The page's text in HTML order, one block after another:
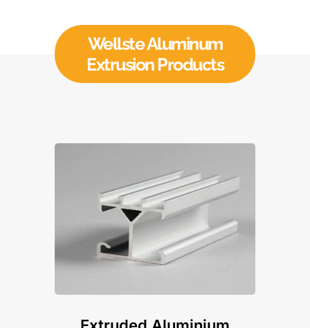
Loading Report
Wellste Aluminum
Extrusion Products